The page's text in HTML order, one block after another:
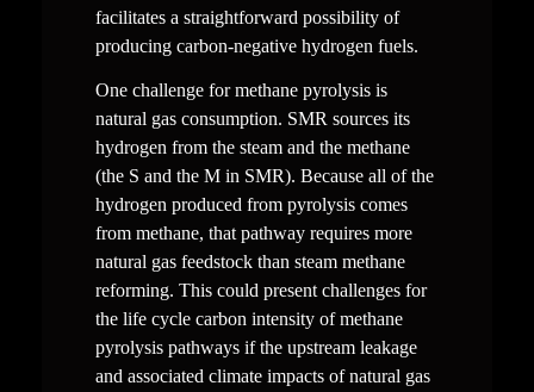
facilitates a straightforward possibility of
producing carbon-negative hydrogen fuels.
One challenge for methane pyrolysis is
natural gas consumption. SMR sources its
hydrogen from the steam and the methane
(the S and the M in SMR). Because all of the
hydrogen produced from pyrolysis comes
from methane, that pathway requires more
natural gas feedstock than steam methane
reforming. This could present challenges for
the life cycle carbon intensity of methane
pyrolysis pathways if the upstream leakage
and associated climate impacts of natural gas